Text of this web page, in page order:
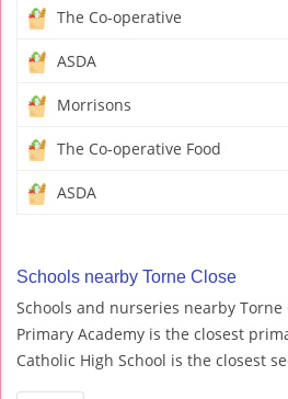
The Co-operative
ASDA
Morrisons
The Co-operative Food
ASDA
Schools nearby Torne Close
Schools and nurseries nearby Torne
Primary Academy is the closest
Catholic High School is the closest